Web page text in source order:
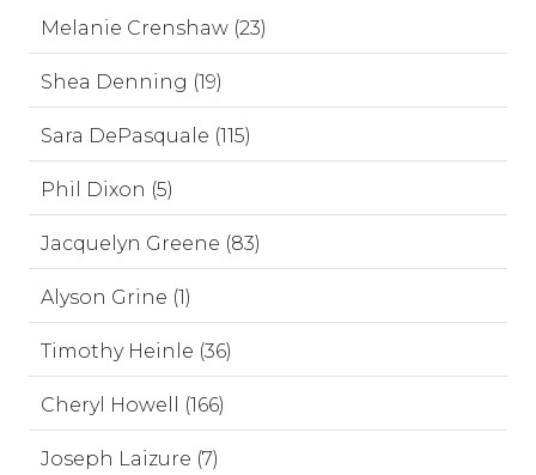
Melanie Crenshaw (23)
Shea Denning (19)
Sara DePasquale (115)
Phil Dixon (5)
Jacquelyn Greene (83)
Alyson Grine (1)
Timothy Heinle (36)
Cheryl Howell (166)
Joseph Laizure (7)